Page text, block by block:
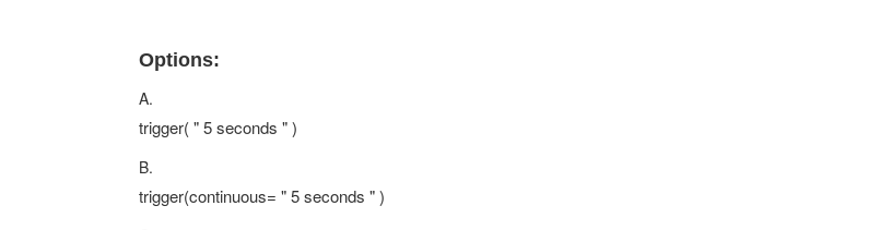
Options:
A.
trigger( " 5 seconds " )
B.
trigger(continuous= " 5 seconds " )